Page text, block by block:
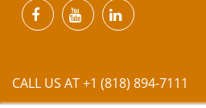
CALL US AT +1 (818) 894-7111